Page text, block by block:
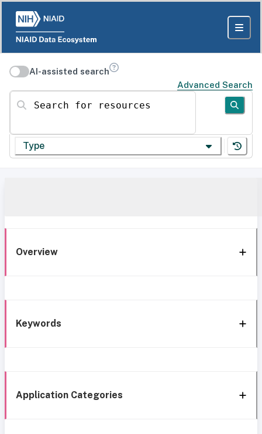
AI-assisted search
Advanced Search
Search for resources
Type
Overview
Keywords
Application Categories